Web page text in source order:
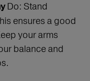
Do: Stand
ensures a good
your arms
balance and